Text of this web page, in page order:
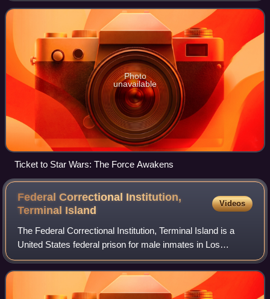
store and streaming service,
Photo
unavailable
Ticket to Star Wars: The Force Awakens
Federal Correctional Institution,
Terminal Island
Videos
The Federal Correctional Institution, Terminal Island is a
United States federal prison for male inmates in Los
Angeles, California. It is operated by the Federal Bureau of
Prisons, a division of the